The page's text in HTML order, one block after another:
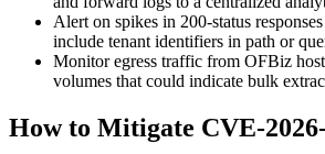
Alert on spikes in 200-status
include tenant identifiers in path or
Monitor egress traffic from OFBiz
volumes that could indicate bulk
How to Mitigate CVE-